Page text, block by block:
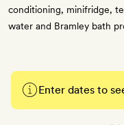
conditioning, minifridge,
water and Bramley bath
Enter dates to